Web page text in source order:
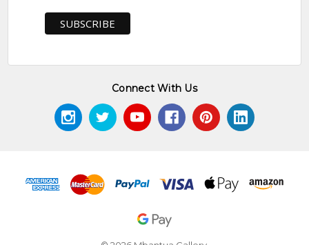
Connect With Us